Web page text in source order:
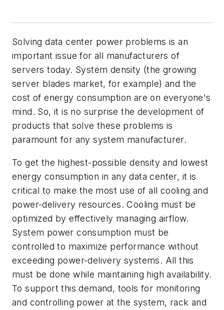
Solving data center power problems is an
important issue for all manufacturers of
servers today. System density (the growing
server blades market, for example) and the
cost of energy consumption are on everyone's
mind. So, it is no surprise the development of
products that solve these problems is
paramount for any system manufacturer.
To get the highest-possible density and lowest
energy consumption in any data center, it is
critical to make the most use of all cooling and
power-delivery resources. Cooling must be
optimized by effectively managing airflow.
System power consumption must be
controlled to maximize performance without
exceeding power-delivery systems. All this
must be done while maintaining high availability.
To support this demand, tools for monitoring
and controlling power at the system, rack and